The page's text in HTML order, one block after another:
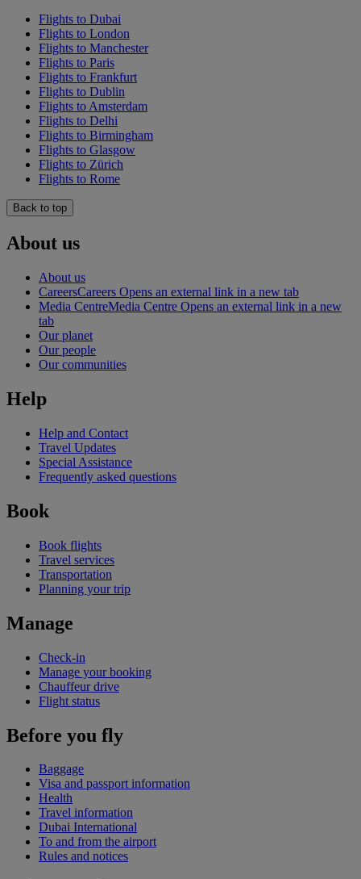
Flights to Dubai
Flights to London
Flights to Manchester
Flights to Paris
Flights to Frankfurt
Flights to Dublin
Flights to Amsterdam
Flights to Delhi
Flights to Birmingham
Flights to Glasgow
Flights to Zürich
Flights to Rome
Back to top
About us
About us
CareersCareers Opens an external link in a new tab
Media CentreMedia Centre Opens an external link in a new
tab
Our planet
Our people
Our communities
Help
Help and Contact
Travel Updates
Special Assistance
Frequently asked questions
Book
Book flights
Travel services
Transportation
Planning your trip
Manage
Check-in
Manage your booking
Chauffeur drive
Flight status
Before you fly
Baggage
Visa and passport information
Health
Travel information
Dubai International
To and from the airport
Rules and notices